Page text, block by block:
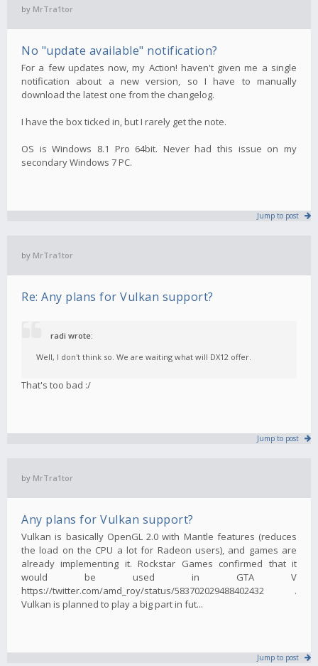
by MrTra1tor
No "update available" notification?
For a few updates now, my Action! haven't given me a single
notification about a new version, so I have to manually
download the latest one from the changelog.
I have the box ticked in, but I rarely get the note.
OS is Windows 8.1 Pro 64bit. Never had this issue on my
secondary Windows 7 PC.
Jump to post
by MrTra1tor
Re: Any plans for Vulkan support?
radi wrote:
Well, I don't think so. We are waiting what will DX12 offer.
That's too bad :/
Jump to post
by MrTra1tor
Any plans for Vulkan support?
Vulkan is basically OpenGL 2.0 with Mantle features (reduces
the load on the CPU a lot for Radeon users), and games are
already implementing it. Rockstar Games confirmed that it
would be used in GTA V
https://twitter.com/amd_roy/status/583702029488402432 .
Vulkan is planned to play a big part in fut...
Jump to post